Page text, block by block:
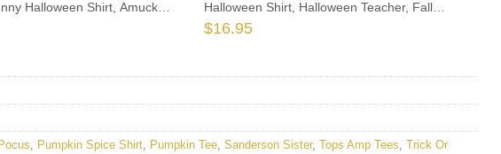
Halloween Shirt, Amuck
Halloween Shirt, Halloween Teacher, Fall
Teacher Shirt, Teacher Shirts, Thanksgiving
Teacher Shirt
$16.95
Pumpkin Spice Shirt Pumpkin Tee Sanderson Sister, Tops Amp Tees Trick Or